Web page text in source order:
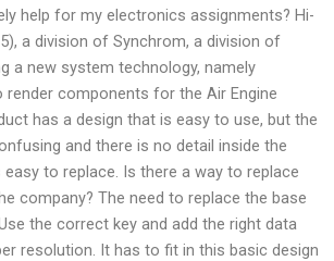
help for my electronics assignments? Hi-
a division of Synchrom, a division of
a new system technology, namely
render components for the Air Engine
has a design that is easy to use, but the
and there is no detail inside the
to replace. Is there a way to replace
company? The need to replace the base
the correct key and add the right data
resolution. It has to fit in this basic design